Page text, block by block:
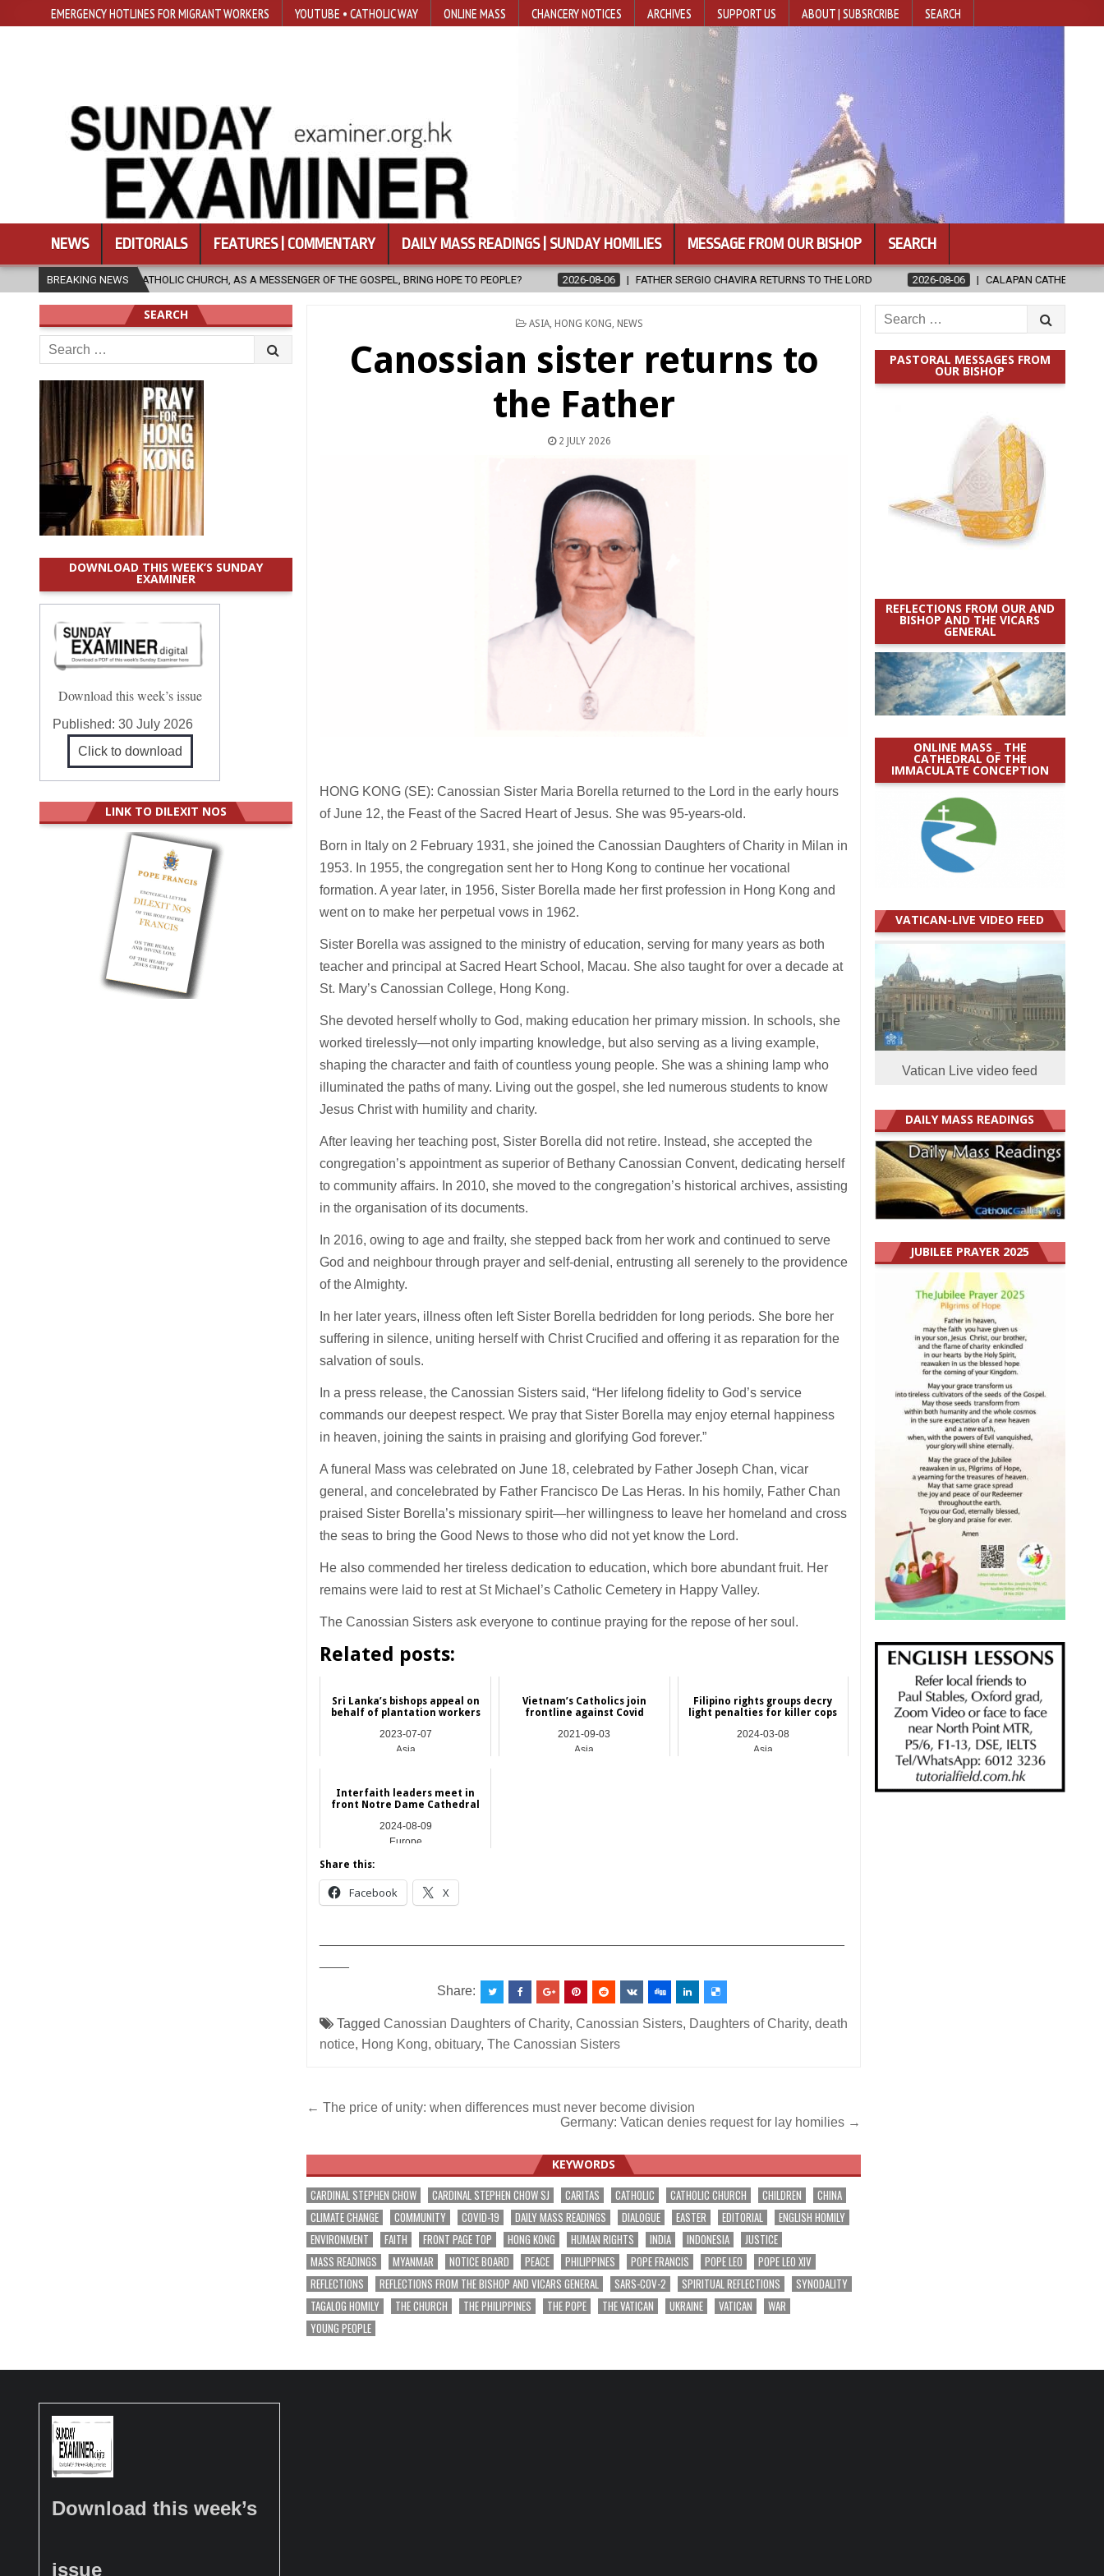
EMERGENCY HOTLINES FOR MIGRANT WORKERS YOUTUBE • CATHOLIC WAY ONLINE MASS CHANCERY NOTICES ARCHIVES SUPPORT US ABOUT | SUBSRCRIBE SEARCH
NEWS EDITORIALS FEATURES | COMMENTARY DAILY MASS READINGS | SUNDAY HOMILIES MESSAGE FROM OUR BISHOP SEARCH
BREAKING NEWS
CHURCH, AS A MESSENGER OF THE GOSPEL, BRING HOPE TO PEOPLE? 2026-08-06 FATHER SERGIO CHAVIRA RETURNS TO THE LORD 2026-08-06 CALAPAN CATHEDRAL UNVEILS RENOVATED
POSTED
ASIA, HONG KONG, NEWS
Canossian sister returns to
the Father
2 JULY 2026
HONG KONG (SE): Canossian Sister Maria Borella returned to the Lord in the early hours
of June 12, the Feast of the Sacred Heart of Jesus. She was 95-years-old.
Born in Italy on 2 February 1931, she joined the Canossian Daughters of Charity in Milan in
1953. In 1955, the congregation sent her to Hong Kong to continue her vocational
formation. A year later, in 1956, Sister Borella made her first profession in Hong Kong and
went on to make her perpetual vows in 1962.
Sister Borella was assigned to the ministry of education, serving for many years as both
teacher and principal at Sacred Heart School, Macau. She also taught for over a decade at
St. Mary’s Canossian College, Hong Kong.
She devoted herself wholly to God, making education her primary mission. In schools, she
worked tirelessly—not only imparting knowledge, but also serving as a living example,
shaping the character and faith of countless young people. She was a shining lamp who
illuminated the paths of many. Living out the gospel, she led numerous students to know
Jesus Christ with humility and charity.
After leaving her teaching post, Sister Borella did not retire. Instead, she accepted the
congregation’s appointment as superior of Bethany Canossian Convent, dedicating herself
to community affairs. In 2010, she moved to the congregation’s historical archives, assisting
in the organisation of its documents.
In 2016, owing to age and frailty, she stepped back from her work and continued to serve
God and neighbour through prayer and self-denial, entrusting all serenely to the providence
of the Almighty.
In her later years, illness often left Sister Borella bedridden for long periods. She bore her
suffering in silence, uniting herself with Christ Crucified and offering it as reparation for the
salvation of souls.
In a press release, the Canossian Sisters said, “Her lifelong fidelity to God’s service
commands our deepest respect. We pray that Sister Borella may enjoy eternal happiness
in heaven, joining the saints in praising and glorifying God forever.”
A funeral Mass was celebrated on June 18, celebrated by Father Joseph Chan, vicar
general, and concelebrated by Father Francisco De Las Heras. In his homily, Father Chan
praised Sister Borella’s missionary spirit—her willingness to leave her homeland and cross
the seas to bring the Good News to those who did not yet know the Lord.
He also commended her tireless dedication to education, which bore abundant fruit. Her
remains were laid to rest at St Michael’s Catholic Cemetery in Happy Valley.
The Canossian Sisters ask everyone to continue praying for the repose of her soul.
Related posts:
Sri Lanka’s bishops appeal on
behalf of plantation workers
2023-07-07
Asia
Vietnam’s Catholics join
frontline against Covid
2021-09-03
Asia
Filipino rights groups decry
light penalties for killer cops
2024-03-08
Asia
Interfaith leaders meet in
front Notre Dame Cathedral
2024-08-09
Europe
Share this:
Facebook X
Share:
TaggedCanossian Daughters of Charity,Canossian Sisters, Daughters of Charity,death
notice, Hong Kong,obituary,The Canossian Sisters
Post
← The price of unity: when differences must never become division
Germany: Vatican denies request for lay homilies →
KEYWORDS
CARDINAL STEPHEN CHOW CARDINAL STEPHEN CHOW SJ CARITAS CATHOLIC CATHOLIC CHURCH CHILDREN
CHINA
CLIMATE CHANGE
COMMUNITY COVID-19 DAILY MASS READINGS DIALOGUE EASTER EDITORIAL
ENGLISH HOMILY
ENVIRONMENT
FAITH FRONT PAGE TOP HONG KONG HUMAN RIGHTS INDIA INDONESIA
JUSTICE
MASS READINGS
MYANMAR NOTICE BOARD PEACE PHILIPPINES POPE FRANCIS POPE LEO
POPE LEO XIV
REFLECTIONS
REFLECTIONS FROM THE BISHOP AND VICARS GENERAL SARS-COV-2 SPIRITUAL REFLECTIONS
SYNODALITY
TAGALOG HOMILY
THE CHURCH THE PHILIPPINES THE POPE THE VATICAN UKRAINE VATICAN
WAR
YOUNG PEOPLE
Search
for:
PASTORAL MESSAGES FROM
OUR BISHOP
REFLECTIONS FROM OUR AND
BISHOP AND THE VICARS
GENERAL
ONLINE MASS _ THE
CATHEDRAL OF THE
IMMACULATE CONCEPTION
VATICAN-LIVE VIDEO FEED
Vatican Live video feed
DAILY MASS READINGS
JUBILEE PRAYER 2025
SEARCH
Search
for:
DOWNLOAD THIS WEEK’S SUNDAY
EXAMINER
Download this week’s issue
Published:30 July 2026
Click to download
LINK TO DILEXIT NOS
Download this week’s
issue